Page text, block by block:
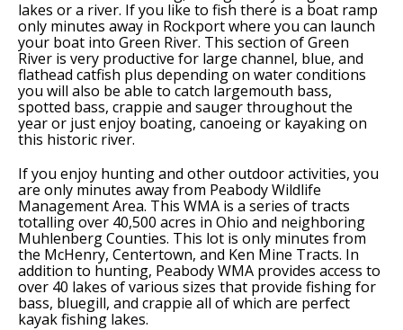
lakes or a river. If you like to fish there is a boat ramp
only minutes away in Rockport where you can launch
your boat into Green River. This section of Green
River is very productive for large channel, blue, and
flathead catfish plus depending on water conditions
you will also be able to catch largemouth bass,
spotted bass, crappie and sauger throughout the
year or just enjoy boating, canoeing or kayaking on
this historic river.
If you enjoy hunting and other outdoor activities, you
are only minutes away from Peabody Wildlife
Management Area. This WMA is a series of tracts
totalling over 40,500 acres in Ohio and neighboring
Muhlenberg Counties. This lot is only minutes from
the McHenry, Centertown, and Ken Mine Tracts. In
addition to hunting, Peabody WMA provides access to
over 40 lakes of various sizes that provide fishing for
bass, bluegill, and crappie all of which are perfect
kayak fishing lakes.